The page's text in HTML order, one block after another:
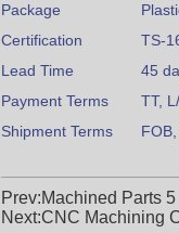
Package
Certification
TS-
Lead Time
45
Payment Terms
TT,
Shipment Terms
Prev:Machined Parts 5
Next:CNC Machining